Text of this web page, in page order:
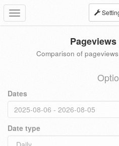
Toggle
navigation
Comparison of
Dates
Date type